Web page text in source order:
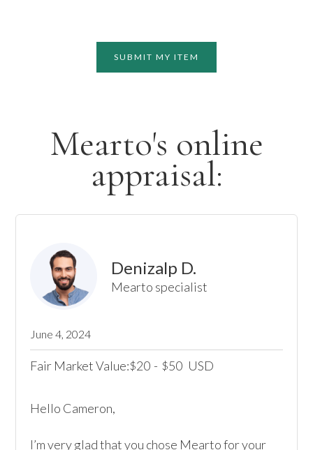
SUBMIT MY ITEM
Mearto's online
appraisal:
Denizalp D.
Mearto specialist
June 4, 2024
Fair Market Value:$20 - $50 USD
Hello Cameron,
I’m very glad that you chose Mearto for your